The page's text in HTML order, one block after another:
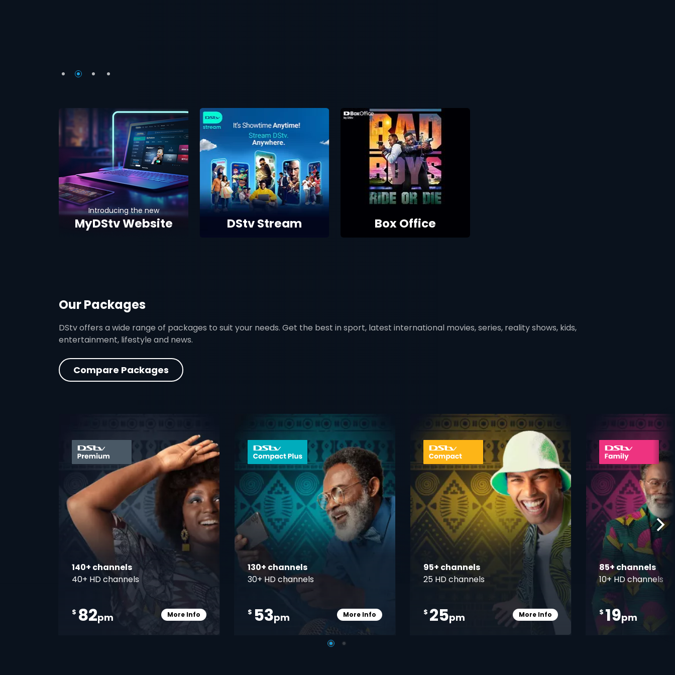
Introducing the new
MyDStv Website DStv Stream Box Office
Our Packages
DStv offers a wide range of packages to suit your needs. Get the best in sport, latest international movies, series, reality shows, kids,
entertainment, lifestyle and news.
Compare Packages
card info opener
140+ channels
40+ HD channels
$ 82pm More InfoCard Info Opener
card info opener
130+ channels
30+ HD channels
$ 53pm More InfoCard Info Opener
card info opener
95+ channels
25 HD channels
$ 25pm More InfoCard Info Opener
85+ channels
10+ HD channels
$ 19pm